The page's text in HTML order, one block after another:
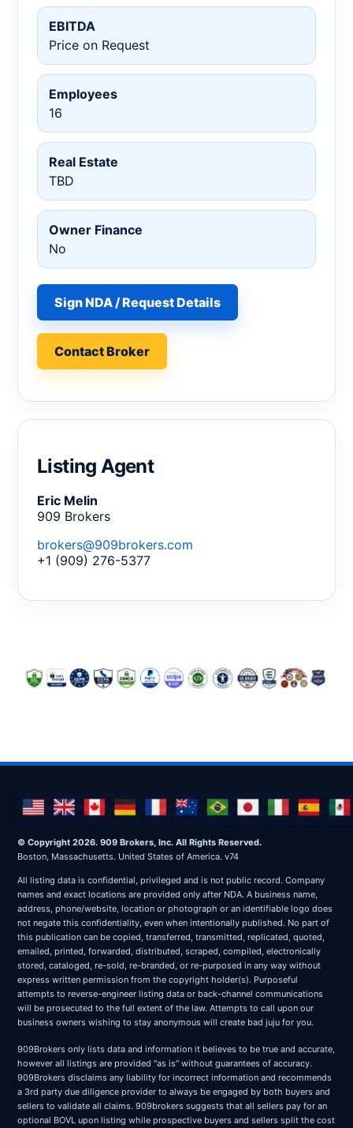
EBITDA
Price on Request
Employees
16
Real Estate
TBD
Owner Finance
No
Sign NDA / Request Details
Contact Broker
Listing Agent
Eric Melin
909 Brokers
brokers@909brokers.com
+1 (909) 276-5377
© Copyright 2026. 909 Brokers, Inc. All Rights Reserved.
Boston, Massachusetts. United States of America. v74
All listing data is confidential, privileged and is not public record. Company
names and exact locations are provided only after NDA. A business name,
address, phone/website, location or photograph or an identifiable logo does
not negate this confidentiality, even when intentionally published. No part of
this publication can be copied, transferred, transmitted, replicated, quoted,
emailed, printed, forwarded, distributed, scraped, compiled, electronically
stored, cataloged, re-sold, re-branded, or re-purposed in any way without
express written permission from the copyright holder(s). Purposeful
attempts to reverse-engineer listing data or back-channel communications
will be prosecuted to the full extent of the law. Attempts to call upon our
business owners wishing to stay anonymous will create bad juju for you.
909Brokers only lists data and information it believes to be true and accurate,
however all listings are provided "as is" without guarantees of accuracy.
909Brokers disclaims any liability for incorrect information and recommends
a 3rd party due diligence provider to always be engaged by both buyers and
sellers to validate all claims. 909brokers suggests that all sellers pay for an
optional BOVL upon listing while prospective buyers and sellers split the cost